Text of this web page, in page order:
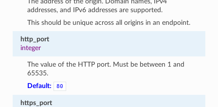
addresses, and IPv6 addresses are supported.
This should be unique across all origins in an endpoint.
http_port
integer
The value of the HTTP port. Must be between 1 and
65535.
Default:
80
https_port